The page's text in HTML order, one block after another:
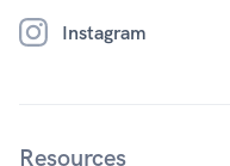
Instagram
Resources